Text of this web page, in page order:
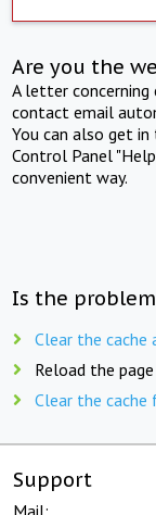
Are you the
A letter
contact email
You can also get
Control Panel
convenient way.
Is the
Clear the
Reload the
Clear the
Support
Mail: